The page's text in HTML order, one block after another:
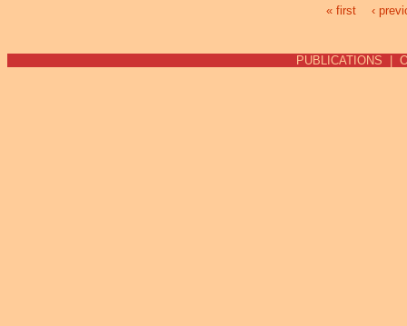
« first ‹
PUBLICATIONS